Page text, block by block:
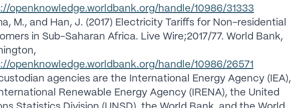
openknowledge.worldbank.org/handle/10986/31333
M., and Han, J. (2017) Electricity Tariffs for Non-residential
in Sub-Saharan Africa. Live Wire;2017/77. World Bank,
openknowledge.worldbank.org/handle/10986/26571
agencies are the International Energy Agency (IEA),
Renewable Energy Agency (IRENA), the United